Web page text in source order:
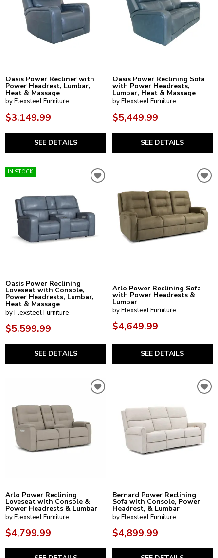
Oasis Power Recliner with
Power Headrest, Lumbar,
Heat & Massage
by Flexsteel Furniture
$3,149.99
SEE DETAILS
Oasis Power Reclining Sofa
with Power Headrests,
Lumbar, Heat & Massage
by Flexsteel Furniture
$5,449.99
SEE DETAILS
IN STOCK
Oasis Power Reclining
Loveseat with Console,
Power Headrests, Lumbar,
Heat & Massage
by Flexsteel Furniture
$5,599.99
SEE DETAILS
Arlo Power Reclining Sofa
with Power Headrests &
Lumbar
by Flexsteel Furniture
$4,649.99
SEE DETAILS
Arlo Power Reclining
Loveseat with Console &
Power Headrests & Lumbar
by Flexsteel Furniture
$4,799.99
Bernard Power Reclining
Sofa with Console, Power
Headrest, & Lumbar
by Flexsteel Furniture
$4,899.99